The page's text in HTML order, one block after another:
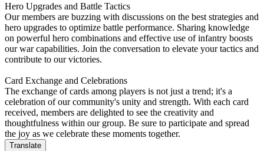
Hero Upgrades and Battle Tactics
Our members are buzzing with discussions on the best strategies and
hero upgrades to optimize battle performance. Sharing knowledge
on powerful hero combinations and effective use of infantry boosts
our war capabilities. Join the conversation to elevate your tactics and
contribute to our victories.
Card Exchange and Celebrations
The exchange of cards among players is not just a trend; it's a
celebration of our community's unity and strength. With each card
received, members are delighted to see the creativity and
thoughtfulness within our group. Be sure to participate and spread
the joy as we celebrate these moments together.
Translate